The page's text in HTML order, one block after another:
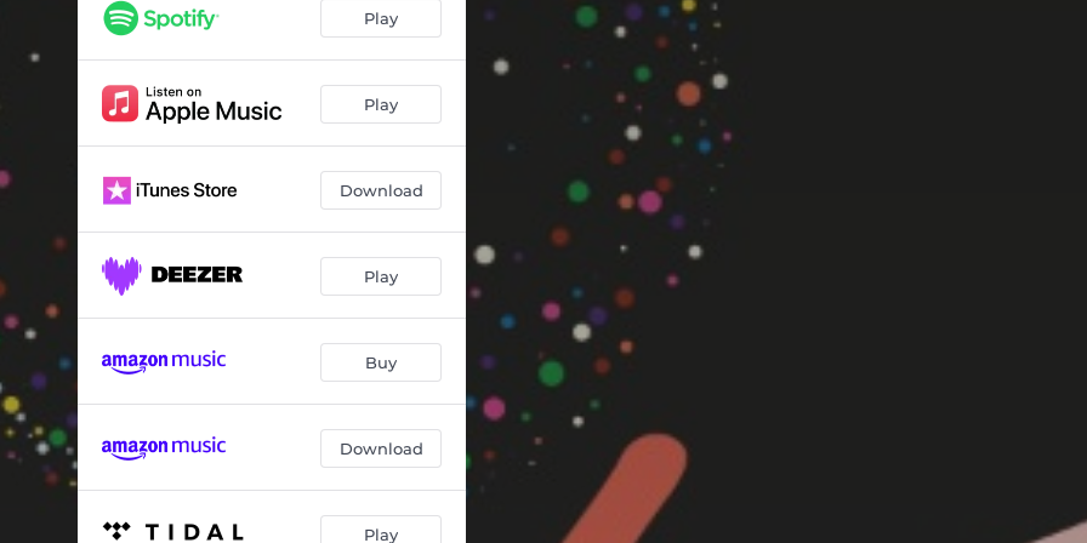
Born Again (feat. BIT20 Ensemble) [Chamber Version]
Lucie's Dream (feat. BIT20 Ensemble) [Chamber Version] --
Play
Play
Download
Play
Buy
Download
Play